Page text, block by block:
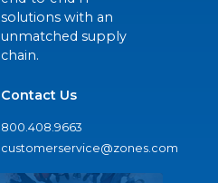
solutions with an
unmatched supply
chain.
Contact Us
800.408.9663
customerservice@zones.com